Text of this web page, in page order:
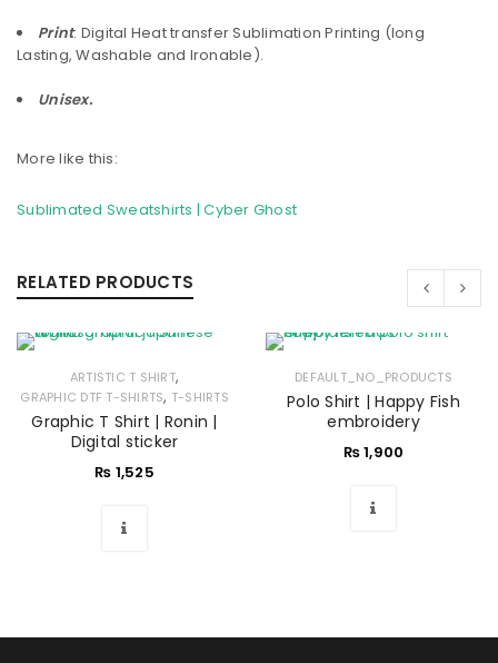
Print: Digital Heat transfer Sublimation Printing (long
Lasting, Washable and Ironable).
Unisex.
More like this:
Sublimated Sweatshirts | Cyber Ghost
RELATED PRODUCTS
ARTISTIC T SHIRT,
GRAPHIC DTF T-SHIRTS, T-SHIRTS
Graphic T Shirt | Ronin |
Digital sticker
₨ 1,525
DEFAULT_NO_PRODUCTS
Polo Shirt | Happy Fish
embroidery
₨1,900